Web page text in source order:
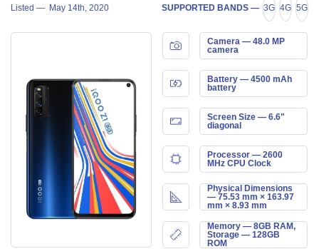
Listed — May 14th, 2020 SUPPORTED BANDS — 3G 4G 5G
Camera — 48.0 MP
camera
Battery — 4500 mAh
battery
Screen Size — 6.6"
diagonal
Processor — 2600
MHz CPU Clock
Physical Dimensions
— 75.53 mm × 163.97
mm × 8.93 mm
Memory — 8GB RAM,
Storage — 128GB
ROM